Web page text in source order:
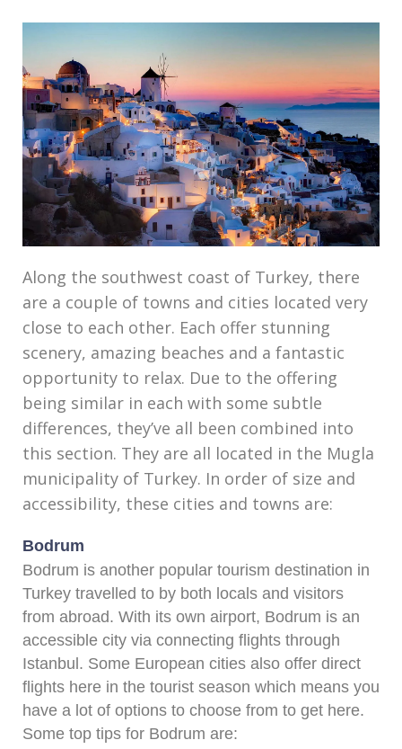
Along the southwest coast of Turkey, there
are a couple of towns and cities located very
close to each other. Each offer stunning
scenery, amazing beaches and a fantastic
opportunity to relax. Due to the offering
being similar in each with some subtle
differences, they’ve all been combined into
this section. They are all located in the Mugla
municipality of Turkey. In order of size and
accessibility, these cities and towns are:
Bodrum
Bodrum is another popular tourism destination in
Turkey travelled to by both locals and visitors
from abroad. With its own airport, Bodrum is an
accessible city via connecting flights through
Istanbul. Some European cities also offer direct
flights here in the tourist season which means you
have a lot of options to choose from to get here.
Some top tips for Bodrum are: